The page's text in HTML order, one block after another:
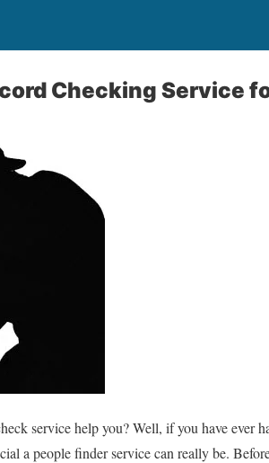
Checking Service
service help you? Well, if you have ever
a people finder service can really be.